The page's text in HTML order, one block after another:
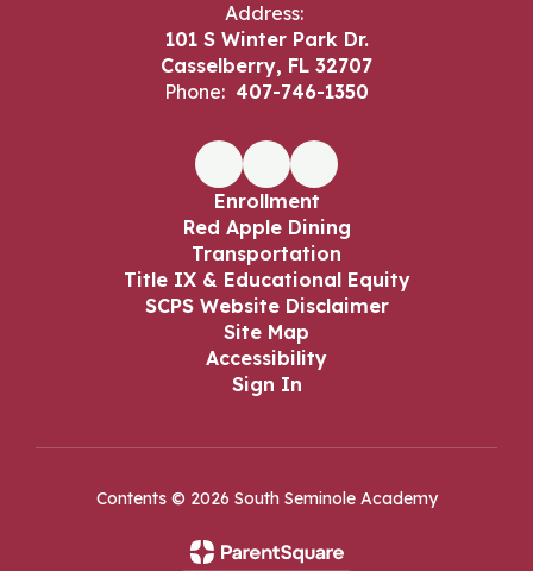
Address:
101 S Winter Park Dr.
Casselberry, FL 32707
Phone: 407-746-1350
Enrollment
Red Apple Dining
Transportation
Title IX & Educational Equity
SCPS Website Disclaimer
Site Map
Accessibility
Sign In
Contents © 2026 South Seminole Academy